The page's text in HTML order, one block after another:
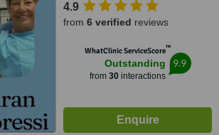
4.9
from 6 verified reviews
WhatClinic ServiceScore™
Outstanding
from 30interactions
9.9